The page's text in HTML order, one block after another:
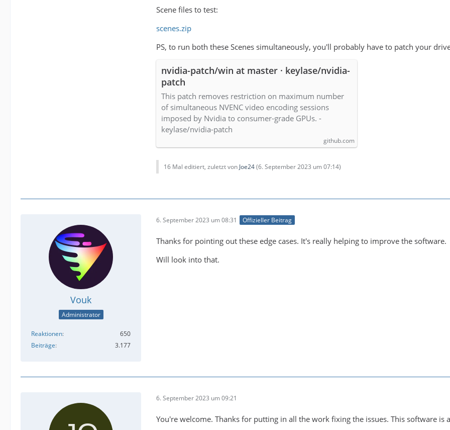
Scene files to test:
scenes.zip
PS, to run both these Scenes simultaneously, you'll probably have to patch your
nvidia-patch/win at master · keylase/nvidia-
patch
This patch removes restriction on maximum number
of simultaneous NVENC video encoding sessions
imposed by Nvidia to consumer-grade GPUs. -
keylase/nvidia-patch
github.com
16 Mal editiert, zuletzt von Joe24(6. September 2023 um 07:14)
Vouk
Administrator
Reaktionen
650
Beiträge
3.177
6. September 2023 um 08:31 Offizieller Beitrag
Thanks for pointing out these edge cases. It's really helping to improve the software.
Will look into that.
6. September 2023 um 09:21
You're welcome. Thanks for putting in all the work fixing the issues. This software is